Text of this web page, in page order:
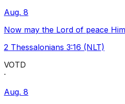
Aug. 8
Now may the Lord of peace
2 Thessalonians 3:16 (NLT)
VOTD
·
Aug. 8